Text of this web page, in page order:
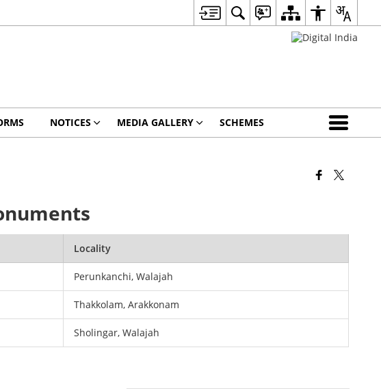
NOTICES MEDIA GALLERY SCHEMES
Locality
Perunkanchi, Walajah
Thakkolam, Arakkonam
Sholingar, Walajah